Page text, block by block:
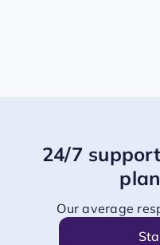
24/7
Our average